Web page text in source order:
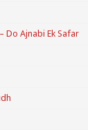
Do Ajnabi Ek Safar